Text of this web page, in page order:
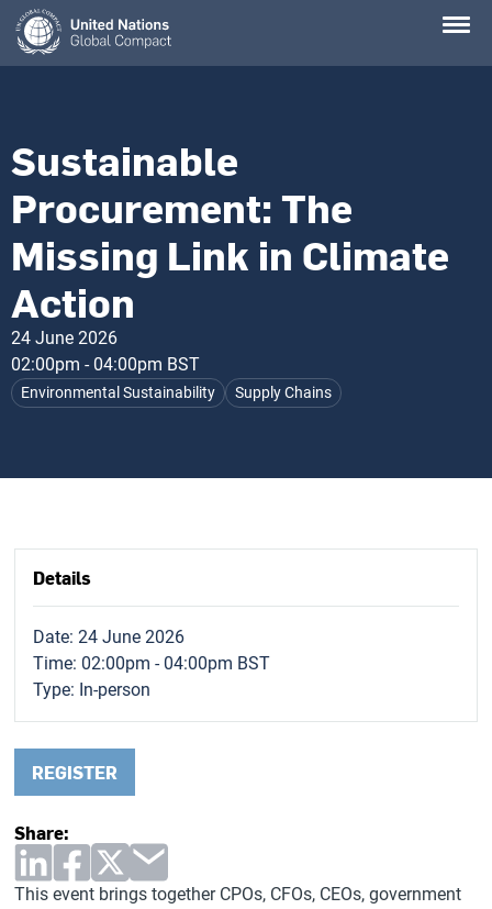
Skip
main
Sustainable
Procurement: The
Missing Link in Climate
Action
24 June 2026
02:00pm - 04:00pm BST
Environmental Sustainability Supply Chains
This event brings together CPOs, CFOs, CEOs, government
Details
Date: 24 June 2026
Time: 02:00pm - 04:00pm BST
Type: In-person
REGISTER
Share: